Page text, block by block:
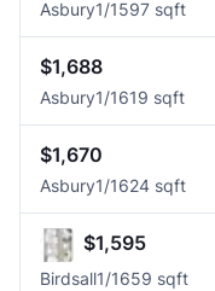
Asbury1/1597 sqft
$1,688
Asbury1/1619 sqft
$1,670
Asbury1/1624 sqft
$1,595
Birdsall1/1659 sqft